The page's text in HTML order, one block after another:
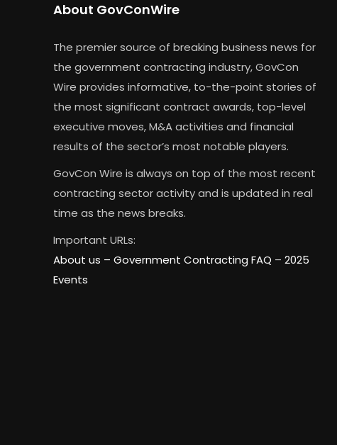
About GovConWire
The premier source of breaking business news for
the government contracting industry, GovCon
Wire provides informative, to-the-point stories of
the most significant contract awards, top-level
executive moves, M&A activities and financial
results of the sector’s most notable players.
GovCon Wire is always on top of the most recent
contracting sector activity and is updated in real
time as the news breaks.
Important URLs:
About us – Government Contracting FAQ – 2025
Events